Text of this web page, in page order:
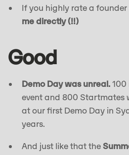
If you highly rate a founder
me directly (!!)
Good
Demo Day was unreal.100
event and 800 Startmates
at our first Demo Day in
years.
And just like that the